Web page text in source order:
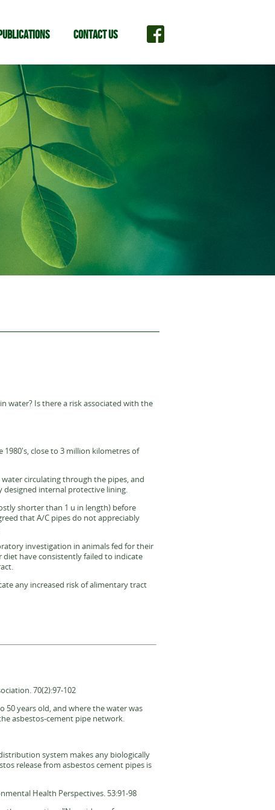
Contact Us
water? Is there a risk associated with the
close to 3 million kilometres of
circulating through the pipes, and
designed internal protective lining.
shorter than 1 u in length) before
that A/C pipes do not appreciably
investigation in animals fed for their
have consistently failed to indicate
any increased risk of alimentary tract
70(2):97-102
50 years old, and where the water was
asbestos-cement pipe network.
system makes any biologically
release from asbestos cement pipes is
Health Perspectives. 53:91-98